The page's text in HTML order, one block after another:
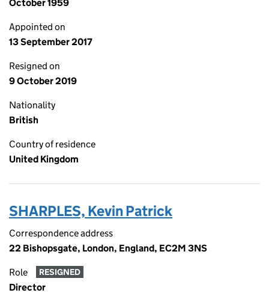
October 1959
Appointed on
13 September 2017
Resigned on
9 October 2019
Nationality
British
Country of residence
United Kingdom
SHARPLES, Kevin Patrick
Correspondence address
22 Bishopsgate, London, England, EC2M 3NS
Role RESIGNED
Director